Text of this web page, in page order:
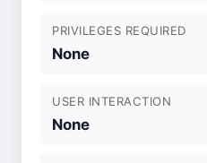
PRIVILEGES REQUIRED
None
USER INTERACTION
None